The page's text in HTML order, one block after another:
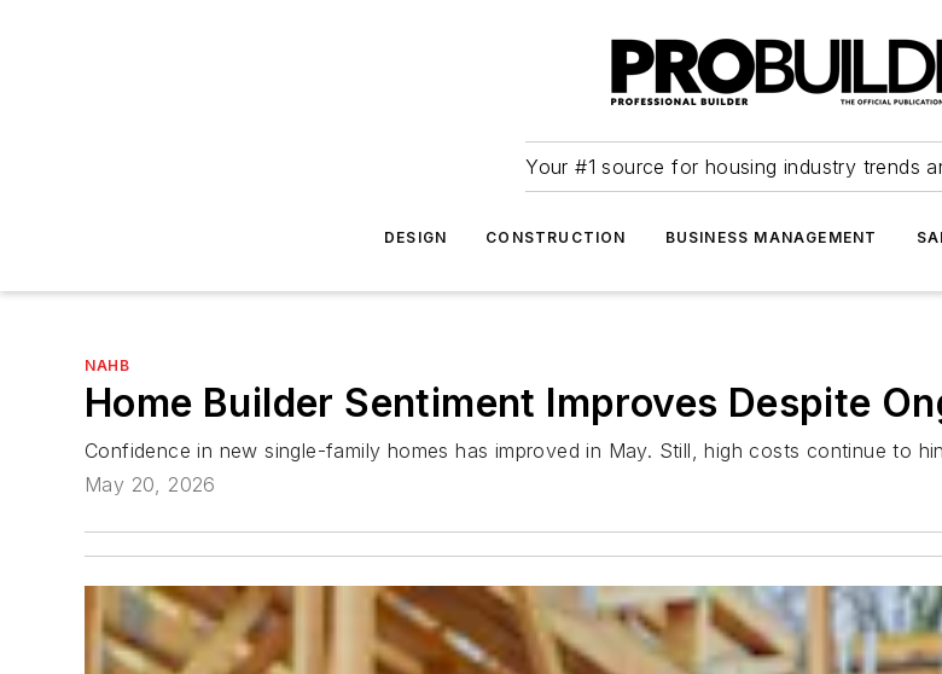
Your #1 source for housing industry trends
DESIGN CONSTRUCTION BUSINESS MANAGEMENT
NAHB
Home Builder Sentiment Improves Despite
Confidence in new single-family homes has improved in May. Still, high costs continue to
May 20, 2026